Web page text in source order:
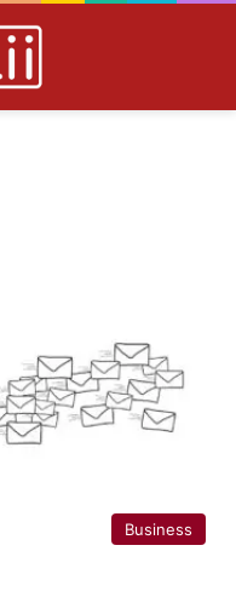
Business